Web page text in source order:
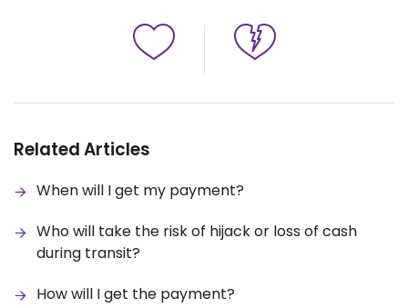
Related Articles
When will I get my payment?
Who will take the risk of hijack or loss of cash
during transit?
How will I get the payment?